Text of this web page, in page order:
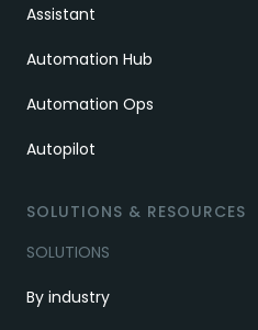
Assistant
Automation Hub
Automation Ops
Autopilot
SOLUTIONS & RESOURCES
SOLUTIONS
By industry